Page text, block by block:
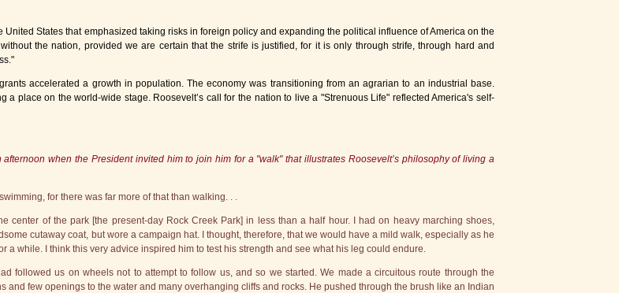
States that emphasized taking risks in foreign policy and expanding the political influence of America on the
the nation, provided we are certain that the strife is justified, for it is only through strife, through hard and
accelerated a growth in population. The economy was transitioning from an agrarian to an industrial base.
place on the world-wide stage. Roosevelt’s call for the nation to live a "Strenuous Life" reflected America's self-
when the President invited him to join him for a "walk" that illustrates Roosevelt’s philosophy of living a
for there was far more of that than walking. . .
center of the park [the present-day Rock Creek Park] in less than a half hour. I had on heavy marching shoes,
cutaway coat, but wore a campaign hat. I thought, therefore, that we would have a mild walk, especially as he
while. I think this very advice inspired him to test his strength and see what his leg could endure.
followed us on wheels not to attempt to follow us, and so we started. We made a circuitous route through the
few openings to the water and many overhanging cliffs and rocks. He pushed through the brush like an Indian